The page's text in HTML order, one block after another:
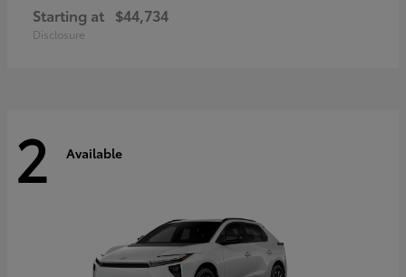
Starting at $44,734
Disclosure
2 Available